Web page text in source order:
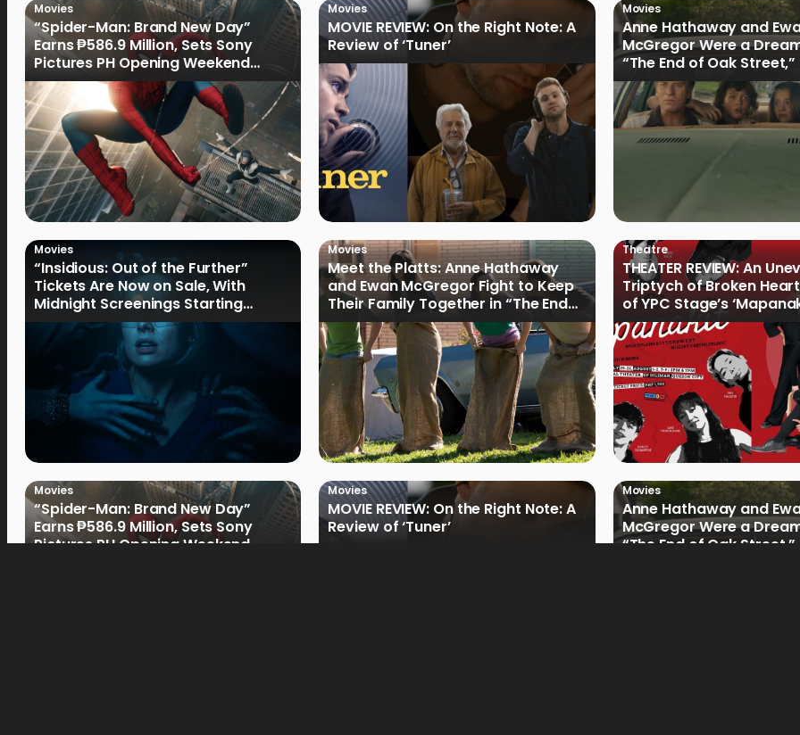
Movies
“Spider-Man: Brand New Day”
Earns ₱586.9 Million, Sets Sony
Pictures PH Opening Weekend
Record
Movies
MOVIE REVIEW: On the Right Note: A
Review of ‘Tuner’
Movies
Anne Hathaway and
McGregor Were a
“The End of Oak Street,”
Filmmakers
Movies
“Insidious: Out of the Further”
Tickets Are Now on Sale, With
Midnight Screenings Starting
August 19
Movies
Meet the Platts: Anne Hathaway
and Ewan McGregor Fight to Keep
Their Family Together in “The End
of Oak Street”
Theatre
THEATER REVIEW: An
Triptych of Broken
of YPC Stage’s
Movies
“Spider-Man: Brand New Day”
Earns ₱586.9 Million, Sets Sony
Pictures PH Opening Weekend
Movies
MOVIE REVIEW: On the Right Note: A
Review of ‘Tuner’
Movies
Anne Hathaway and
McGregor Were a
“The End of Oak Street,”